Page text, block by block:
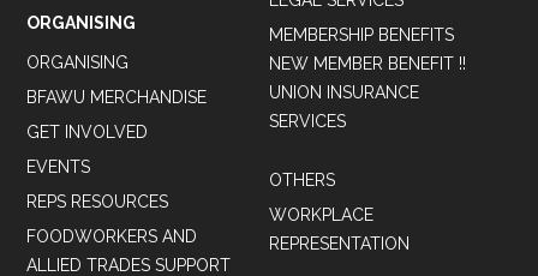
ORGANISING
ORGANISING
BFAWU MERCHANDISE
GET INVOLVED
EVENTS
REPS RESOURCES
FOODWORKERS AND
ALLIED TRADES SUPPORT
MEMBERSHIP BENEFITS
NEW MEMBER BENEFIT !!
UNION INSURANCE
SERVICES
OTHERS
WORKPLACE
REPRESENTATION